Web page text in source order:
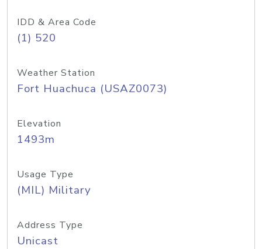
IDD & Area Code
(1) 520
Weather Station
Fort Huachuca (USAZ0073)
Elevation
1493m
Usage Type
(MIL) Military
Address Type
Unicast